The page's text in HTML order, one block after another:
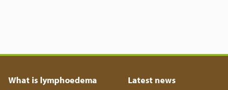
What is lymphoedema Latest news